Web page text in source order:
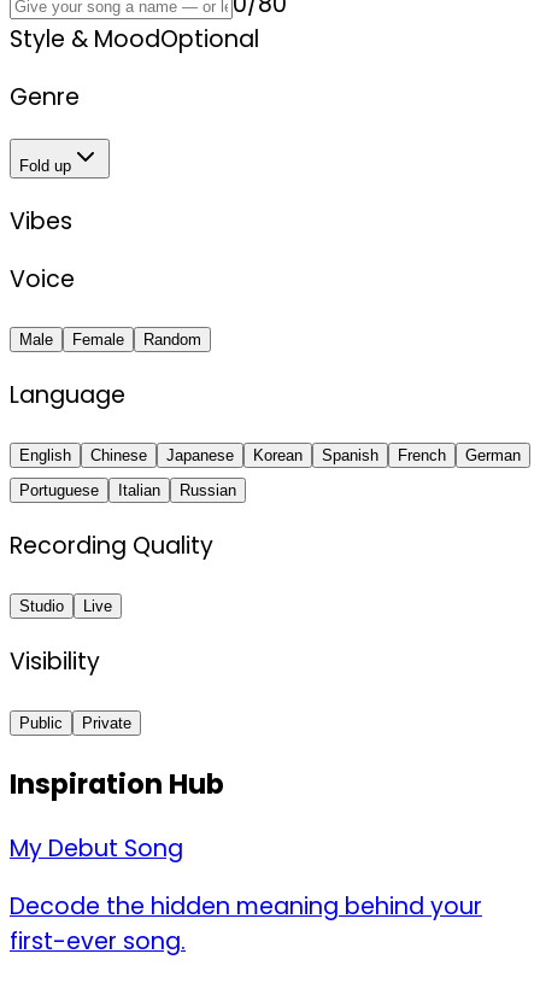
Style & MoodOptional
Genre
Fold up
Vibes
Voice
Male Female Random
Language
English Chinese Japanese Korean Spanish French
German
Portuguese
Italian Russian
Recording Quality
Studio Live
Visibility
Public Private
Inspiration Hub
My Debut Song
Decode the hidden meaning behind your
first-ever song.